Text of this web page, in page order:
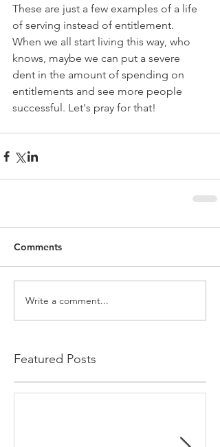
These are just a few examples of a life
of serving instead of entitlement.
When we all start living this way, who
knows, maybe we can put a severe
dent in the amount of spending on
entitlements and see more people
successful. Let's pray for that!
Comments
Write a comment...
Featured Posts